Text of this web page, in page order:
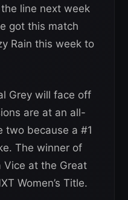
line next week
got this match
Rain this week to
Grey will face off
are at an all-
two because a #1
The winner of
at the Great
Women’s Title.